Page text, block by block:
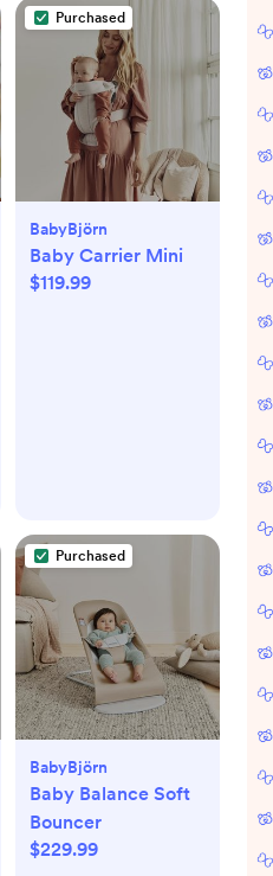
Purchased
BabyBjörn
Baby Carrier Mini
$119.99
Purchased
BabyBjörn
Baby Balance Soft
Bouncer
$229.99